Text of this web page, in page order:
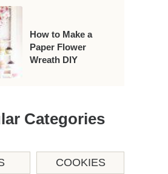
How to Make a
Paper Flower
Wreath DIY
Categories
COOKIES